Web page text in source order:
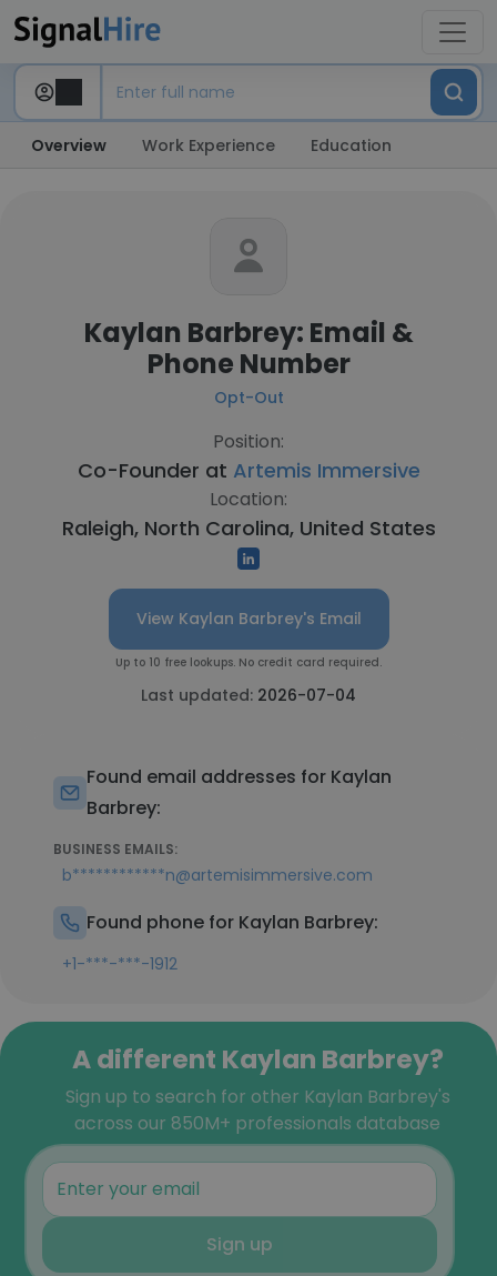
Overview Work Experience Education
Kaylan Barbrey: Email &
Phone Number
Opt-Out
Position:
Co-Founder at Artemis Immersive
Location:
Raleigh, North Carolina, United States
View Kaylan Barbrey's Email
Up to 10 free lookups. No credit card required.
Last updated: 2026-07-04
Found email addresses for Kaylan
Barbrey:
BUSINESS EMAILS:
b************n@artemisimmersive.com
Found phone for Kaylan Barbrey:
+1-***-***-1912
A different Kaylan Barbrey?
Sign up to search for other Kaylan Barbrey's
across our 850M+ professionals database
Sign up